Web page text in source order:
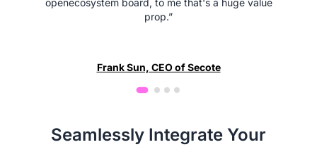
openecosystem board, to me that's a huge value
prop.”
Frank Sun, CEO of Secote
Seamlessly Integrate Your